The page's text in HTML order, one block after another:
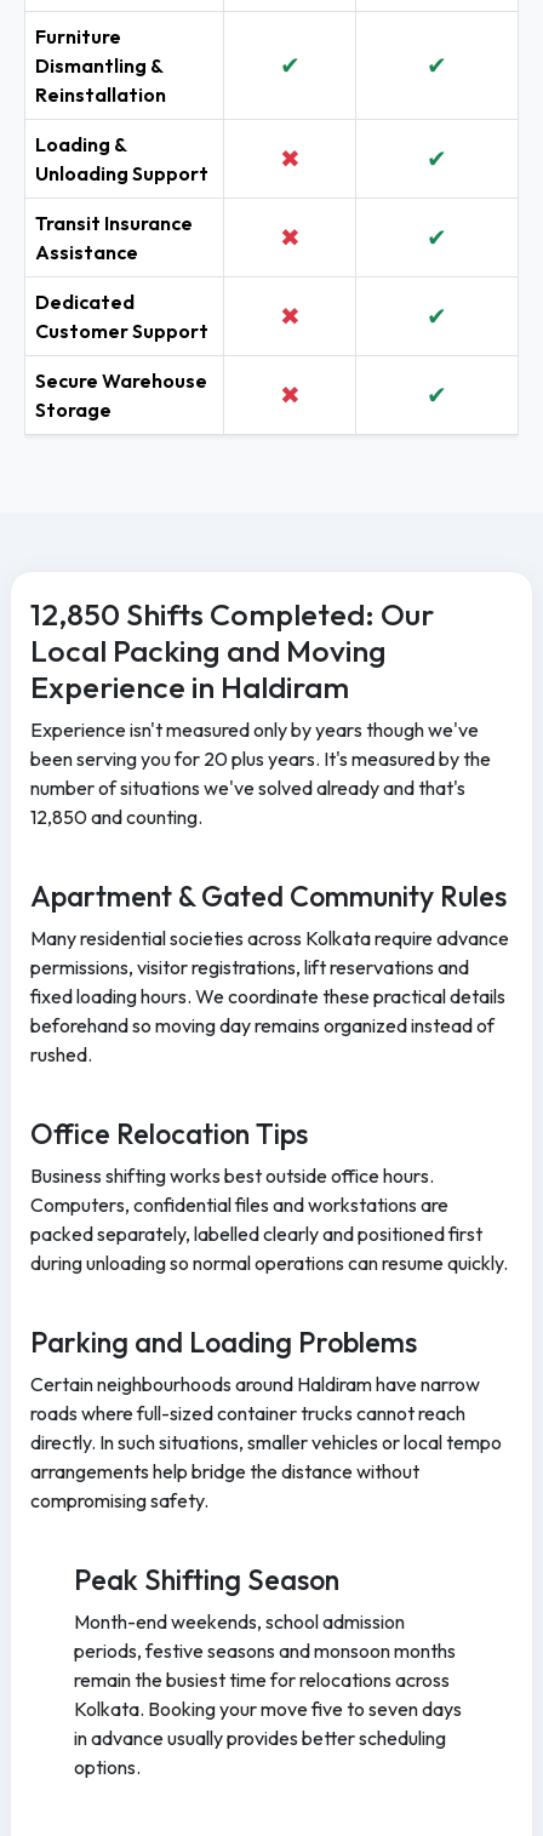
Furniture
Dismantling &
Reinstallation
✔ ✔
Loading &
Unloading Support
✖ ✔
Transit Insurance
Assistance
✖ ✔
Dedicated
Customer Support
✖ ✔
Secure Warehouse
Storage
✖ ✔
12,850 Shifts Completed: Our
Local Packing and Moving
Experience in Haldiram
Experience isn't measured only by years though we've
been serving you for 20 plus years. It's measured by the
number of situations we've solved already and that's
12,850 and counting.
Apartment & Gated Community Rules
Many residential societies across Kolkata require advance
permissions, visitor registrations, lift reservations and
fixed loading hours. We coordinate these practical details
beforehand so moving day remains organized instead of
rushed.
Office Relocation Tips
Business shifting works best outside office hours.
Computers, confidential files and workstations are
packed separately, labelled clearly and positioned first
during unloading so normal operations can resume quickly.
Parking and Loading Problems
Certain neighbourhoods around Haldiram have narrow
roads where full-sized container trucks cannot reach
directly. In such situations, smaller vehicles or local tempo
arrangements help bridge the distance without
compromising safety.
Peak Shifting Season
Month-end weekends, school admission
periods, festive seasons and monsoon months
remain the busiest time for relocations across
Kolkata. Booking your move five to seven days
in advance usually provides better scheduling
options.